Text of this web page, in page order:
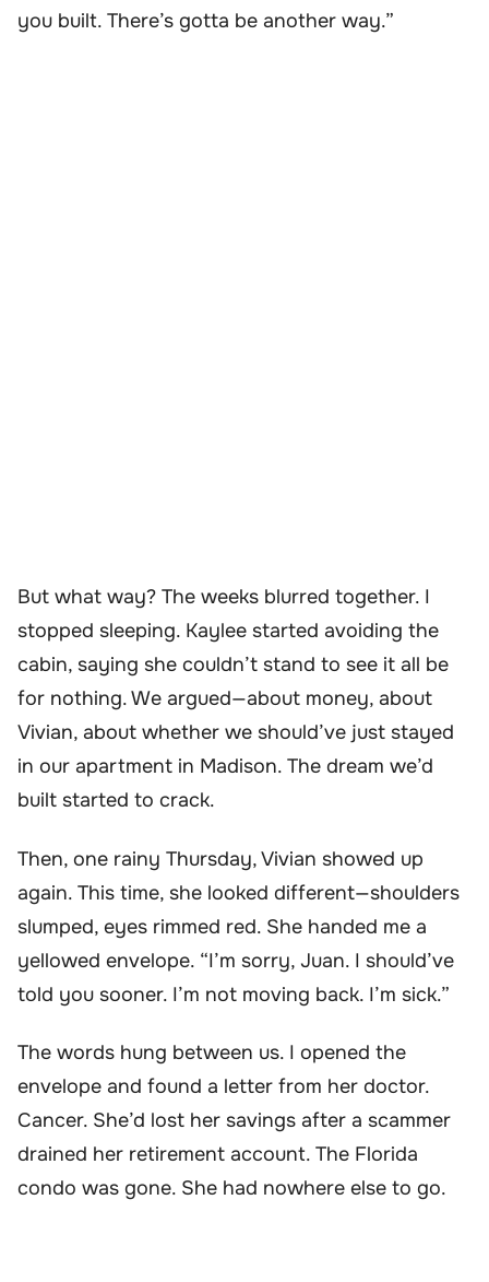
you built. There’s gotta be another way.”
But what way? The weeks blurred together. I
stopped sleeping. Kaylee started avoiding the
cabin, saying she couldn’t stand to see it all be
for nothing. We argued—about money, about
Vivian, about whether we should’ve just stayed
in our apartment in Madison. The dream we’d
built started to crack.
Then, one rainy Thursday, Vivian showed up
again. This time, she looked different—shoulders
slumped, eyes rimmed red. She handed me a
yellowed envelope. “I’m sorry, Juan. I should’ve
told you sooner. I’m not moving back. I’m sick.”
The words hung between us. I opened the
envelope and found a letter from her doctor.
Cancer. She’d lost her savings after a scammer
drained her retirement account. The Florida
condo was gone. She had nowhere else to go.